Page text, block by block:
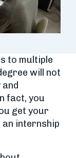
to multiple
will not
fact, you
get your
internship